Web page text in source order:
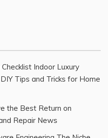
Indoor Luxury
Tips and Tricks for Home
the Best Return on
Repair News